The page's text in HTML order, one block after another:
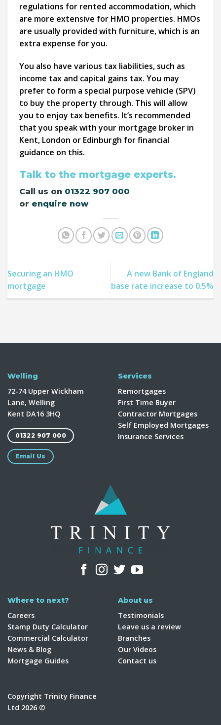
regulations for rented accommodation, which
are more extensive for HMO properties. HMOs
are usually provided with furniture, which is an
extra expense for you.
You also have various tax liabilities, such as
income tax and capital gains tax. You may
prefer to form a special purpose vehicle (SPV)
to buy the property through. This will allow
you to enjoy tax benefits. It’s recommended
that you speak with your mortgage broker in
Kent, London or Edinburgh for financial
guidance on this.
Talk to the mortgage experts.
Call us on 01322 907 000
or enquire now
Securing an HMO
mortgage
A new Bank of England
base rate increase to 0.5%
Welling
72-74 Upper Wickham
Lane, Welling
Kent DA16 3HQ
01322 907 000
Email Us
Services
Remortgages
First Time Buyer
Contractor Mortgages
Self Employed Mortgages
Insurance Services
Where to next?
Careers
Stamp Duty Calculator
Commercial Calculator
News & Blog
Mortgage Guides
About us
Testimonials
Leave us a review
Branches
Our Videos
Contact us
Copyright Trinity Finance
Ltd 2026 ©